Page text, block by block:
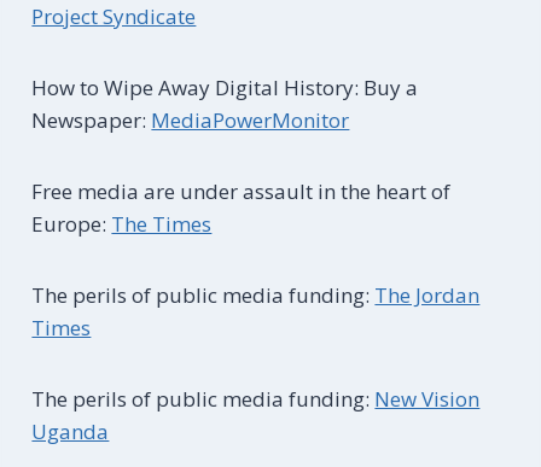
Project Syndicate
How to Wipe Away Digital History: Buy a
Newspaper: MediaPowerMonitor
Free media are under assault in the heart of
Europe: The Times
The perils of public media funding: The Jordan
Times
The perils of public media funding: New Vision
Uganda